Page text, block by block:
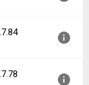
GMT+0000